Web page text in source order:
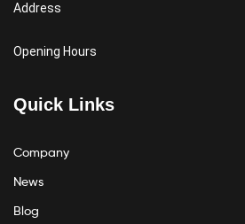
Address
Opening Hours
Quick Links
Company
News
Blog